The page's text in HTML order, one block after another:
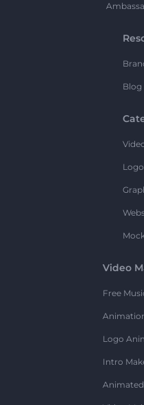
Blog
Logo
Video
Free
Logo
Intro
Animated